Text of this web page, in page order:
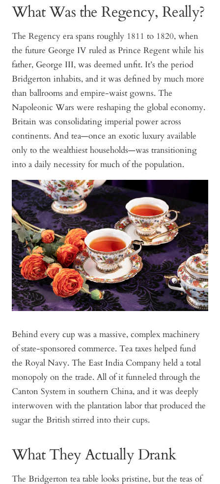
What Was the Regency, Really?
The Regency era spans roughly 1811 to 1820, when
the future George IV ruled as Prince Regent while his
father, George III, was deemed unfit. It’s the period
Bridgerton inhabits, and it was defined by much more
than ballrooms and empire-waist gowns. The
Napoleonic Wars were reshaping the global economy.
Britain was consolidating imperial power across
continents. And tea—once an exotic luxury available
only to the wealthiest households—was transitioning
into a daily necessity for much of the population.
Behind every cup was a massive, complex machinery
of state-sponsored commerce. Tea taxes helped fund
the Royal Navy. The East India Company held a total
monopoly on the trade. All of it funneled through the
Canton System in southern China, and it was deeply
interwoven with the plantation labor that produced the
sugar the British stirred into their cups.
What They Actually Drank
The Bridgerton tea table looks pristine, but the teas of